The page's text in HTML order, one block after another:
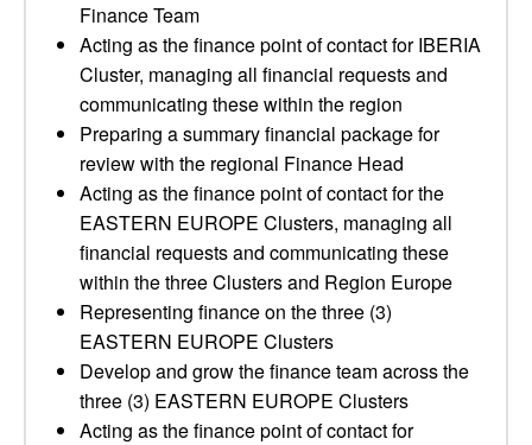
Finance Team
Acting as the finance point of contact for IBERIA
Cluster, managing all financial requests and
communicating these within the region
Preparing a summary financial package for
review with the regional Finance Head
Acting as the finance point of contact for the
EASTERN EUROPE Clusters, managing all
financial requests and communicating these
within the three Clusters and Region Europe
Representing finance on the three (3)
EASTERN EUROPE Clusters
Develop and grow the finance team across the
three (3) EASTERN EUROPE Clusters
Acting as the finance point of contact for